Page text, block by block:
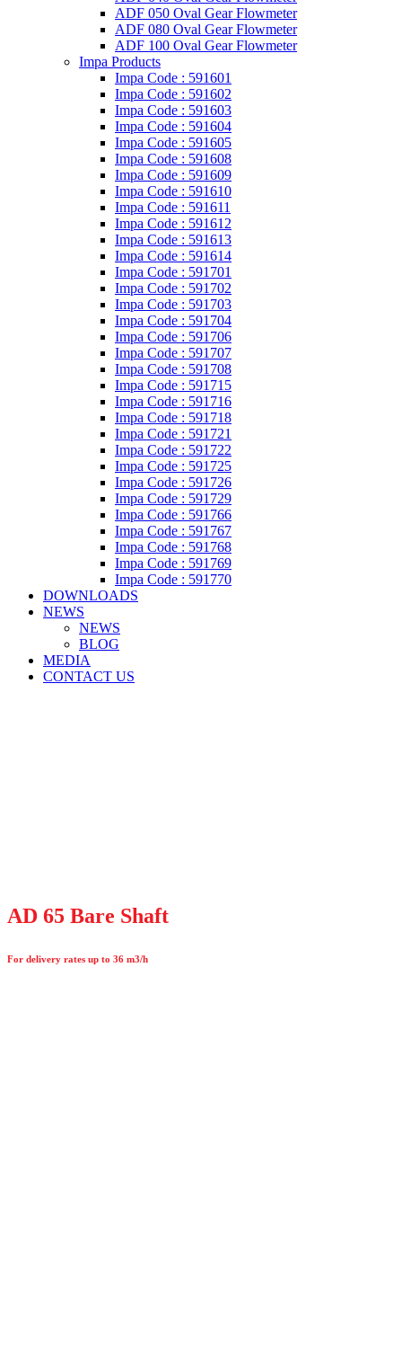
ADF 050 Oval Gear Flowmeter
ADF 080 Oval Gear Flowmeter
ADF 100 Oval Gear Flowmeter
Impa Products
Impa Code : 591601
Impa Code : 591602
Impa Code : 591603
Impa Code : 591604
Impa Code : 591605
Impa Code : 591608
Impa Code : 591609
Impa Code : 591610
Impa Code : 591611
Impa Code : 591612
Impa Code : 591613
Impa Code : 591614
Impa Code : 591701
Impa Code : 591702
Impa Code : 591703
Impa Code : 591704
Impa Code : 591706
Impa Code : 591707
Impa Code : 591708
Impa Code : 591715
Impa Code : 591716
Impa Code : 591718
Impa Code : 591721
Impa Code : 591722
Impa Code : 591725
Impa Code : 591726
Impa Code : 591729
Impa Code : 591766
Impa Code : 591767
Impa Code : 591768
Impa Code : 591769
Impa Code : 591770
DOWNLOADS
NEWS
NEWS
BLOG
MEDIA
CONTACT US
AD 65 Bare Shaft
For delivery rates up to 36 m3/h